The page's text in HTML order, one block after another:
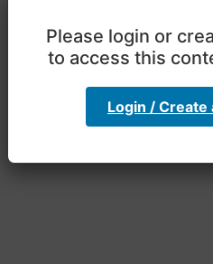
Please login or
to access this
Login / Create